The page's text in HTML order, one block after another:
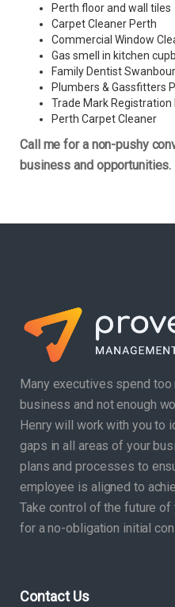
Perth floor and wall tiles
Carpet Cleaner Perth
Commercial Window
Gas smell in kitchen
Family Dentist
Plumbers & Gassfitters
Trade Mark Registration
Perth Carpet Cleaner
Call me for a non-pushy
business and opportunities.
Many executives spend
business and not enough
Henry will work with you to
gaps in all areas of your
plans and processes to
employee is aligned to
Take control of the future of
for a no-obligation initial
Contact Us